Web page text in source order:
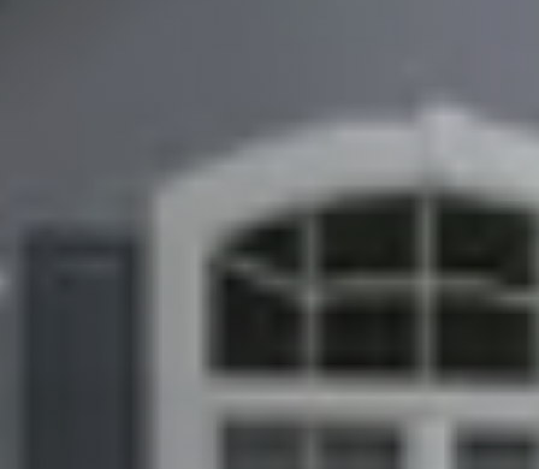
Marketing Strategy
Find Your Home's Value
Sold Properties
Download Our Free App